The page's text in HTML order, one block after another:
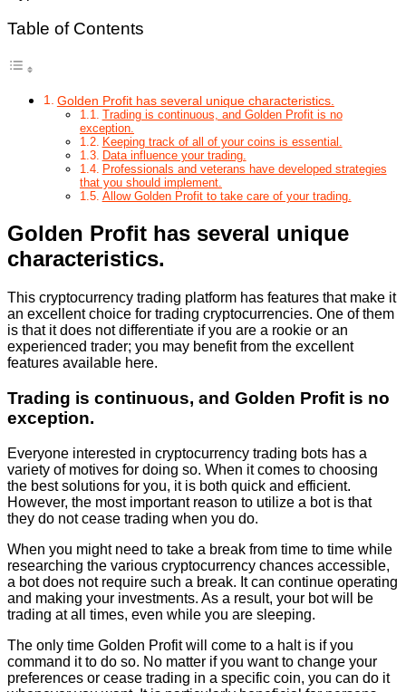
Table of Contents
Golden Profit has several unique characteristics.
Trading is continuous, and Golden Profit is no
exception.
Keeping track of all of your coins is essential.
Data influence your trading.
Professionals and veterans have developed strategies
that you should implement.
Allow Golden Profit to take care of your trading.
Golden Profit has several unique
characteristics.
This cryptocurrency trading platform has features that make it
an excellent choice for trading cryptocurrencies. One of them
is that it does not differentiate if you are a rookie or an
experienced trader; you may benefit from the excellent
features available here.
Trading is continuous, and Golden Profit is no
exception.
Everyone interested in cryptocurrency trading bots has a
variety of motives for doing so. When it comes to choosing
the best solutions for you, it is both quick and efficient.
However, the most important reason to utilize a bot is that
they do not cease trading when you do.
When you might need to take a break from time to time while
researching the various cryptocurrency chances accessible,
a bot does not require such a break. It can continue operating
and making your investments. As a result, your bot will be
trading at all times, even while you are sleeping.
The only time Golden Profit will come to a halt is if you
command it to do so. No matter if you want to change your
preferences or cease trading in a specific coin, you can do it